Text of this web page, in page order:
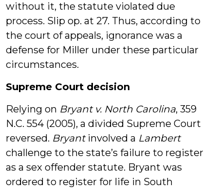
without it, the statute violated due
process. Slip op. at 27. Thus, according to
the court of appeals, ignorance was a
defense for Miller under these particular
circumstances.
Supreme Court decision
Relying on Bryant v. North Carolina, 359
N.C. 554 (2005), a divided Supreme Court
reversed. Bryantinvolved a Lambert
challenge to the state’s failure to register
as a sex offender statute. Bryant was
ordered to register for life in South